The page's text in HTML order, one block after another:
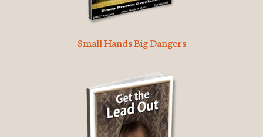
Small Hands Big Dangers